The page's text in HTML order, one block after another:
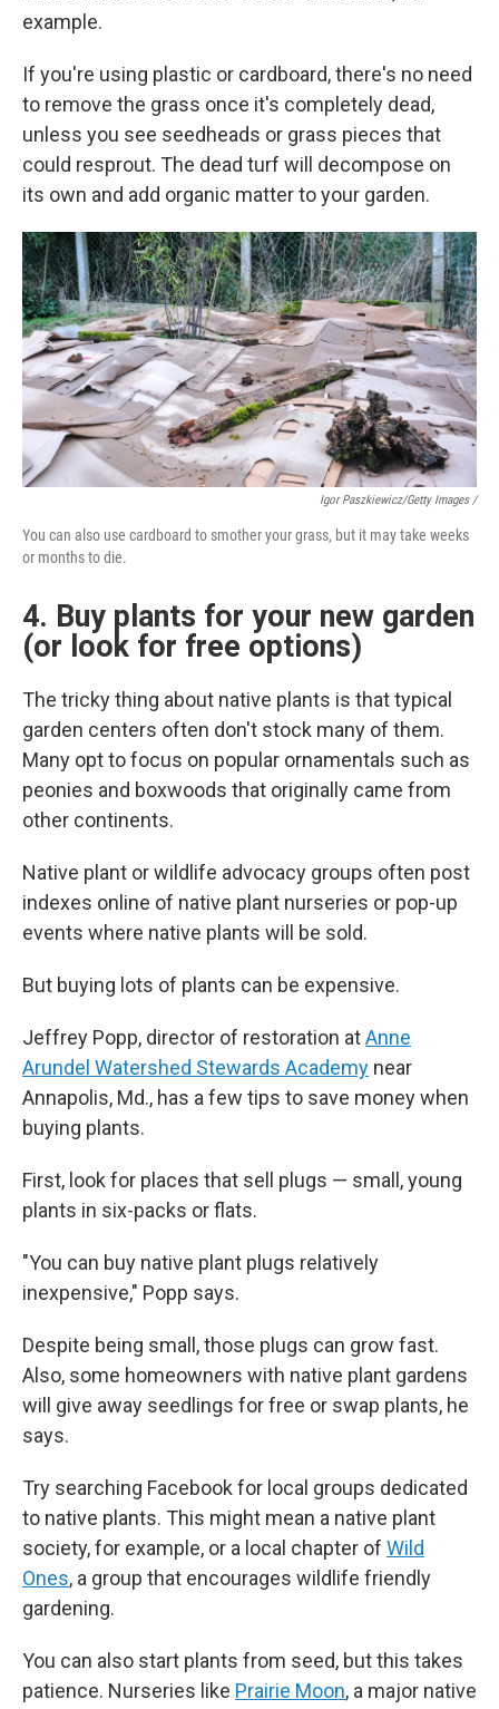
example.
If you're using plastic or cardboard, there's no need
to remove the grass once it's completely dead,
unless you see seedheads or grass pieces that
could resprout. The dead turf will decompose on
its own and add organic matter to your garden.
Igor Paszkiewicz/Getty Images /
You can also use cardboard to smother your grass, but it may take weeks
or months to die.
4. Buy plants for your new garden
(or look for free options)
The tricky thing about native plants is that typical
garden centers often don't stock many of them.
Many opt to focus on popular ornamentals such as
peonies and boxwoods that originally came from
other continents.
Native plant or wildlife advocacy groups often post
indexes online of native plant nurseries or pop-up
events where native plants will be sold.
But buying lots of plants can be expensive.
Jeffrey Popp, director of restoration atAnne
Arundel Watershed Stewards Academy near
Annapolis, Md., has a few tips to save money when
buying plants.
First, look for places that sell plugs — small, young
plants in six-packs or flats.
"You can buy native plant plugs relatively
inexpensive," Popp says.
Despite being small, those plugs can grow fast.
Also, some homeowners with native plant gardens
will give away seedlings for free or swap plants, he
says.
Try searching Facebook for local groups dedicated
to native plants. This might mean a native plant
society, for example, or a local chapter of Wild
Ones, a group that encourages wildlife friendly
gardening.
You can also start plants from seed, but this takes
patience. Nurseries like Prairie Moon, a major native